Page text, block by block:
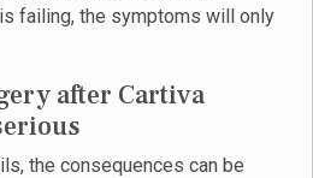
failing, the symptoms will only
after Cartiva
the consequences can be